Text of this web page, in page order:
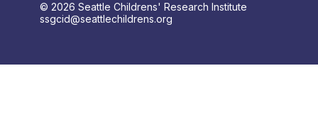
© 2026 Seattle Childrens' Research Institute
ssgcid@seattlechildrens.org